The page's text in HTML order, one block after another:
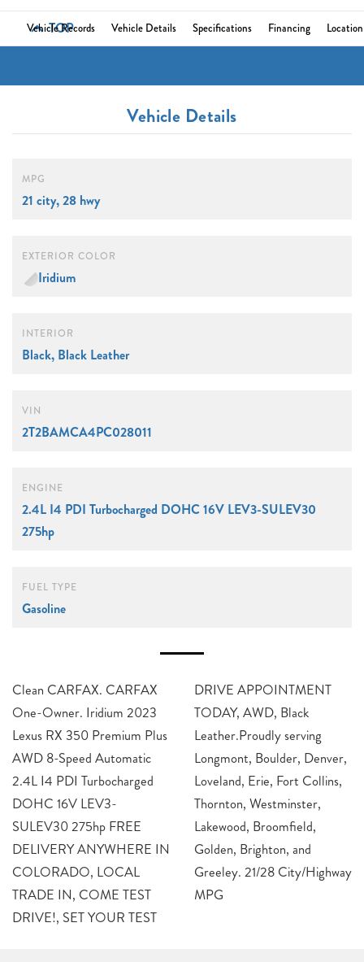
TOP
Vehicle Records Vehicle Details Specifications Financing Location
Vehicle Details
MPG
21 city, 28 hwy
EXTERIOR COLOR
Iridium
INTERIOR
Black, Black Leather
VIN
2T2BAMCA4PC028011
ENGINE
2.4L I4 PDI Turbocharged DOHC 16V LEV3-SULEV30
275hp
FUEL TYPE
Gasoline
Clean CARFAX. CARFAX
One-Owner. Iridium 2023
Lexus RX 350 Premium Plus
AWD 8-Speed Automatic
2.4L I4 PDI Turbocharged
DOHC 16V LEV3-
SULEV30 275hp FREE
DELIVERY ANYWHERE IN
COLORADO, LOCAL
TRADE IN, COME TEST
DRIVE!, SET YOUR TEST
DRIVE APPOINTMENT
TODAY, AWD, Black
Leather.Proudly serving
Longmont, Boulder, Denver,
Loveland, Erie, Fort Collins,
Thornton, Westminster,
Lakewood, Broomfield,
Golden, Brighton, and
Greeley. 21/28 City/Highway
MPG